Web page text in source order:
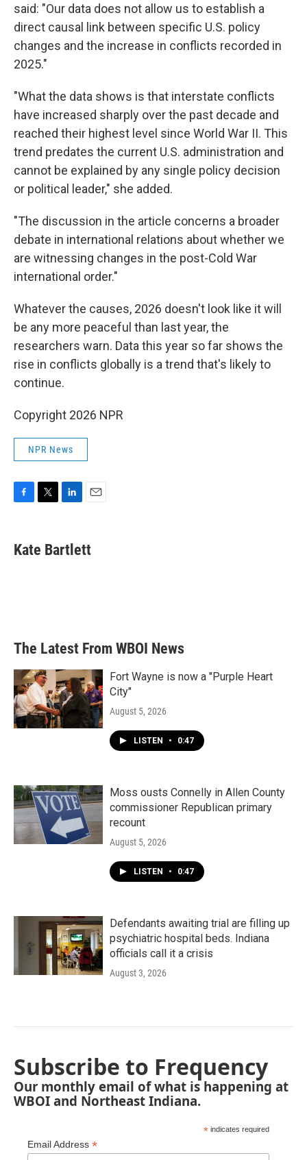
said: "Our data does not allow us to establish a
direct causal link between specific U.S. policy
changes and the increase in conflicts recorded in
2025."
"What the data shows is that interstate conflicts
have increased sharply over the past decade and
reached their highest level since World War II. This
trend predates the current U.S. administration and
cannot be explained by any single policy decision
or political leader," she added.
"The discussion in the article concerns a broader
debate in international relations about whether we
are witnessing changes in the post-Cold War
international order."
Whatever the causes, 2026 doesn't look like it will
be any more peaceful than last year, the
researchers warn. Data this year so far shows the
rise in conflicts globally is a trend that's likely to
continue.
Copyright 2026 NPR
NPR News
e
b
t
t
k
e
i
l
Kate Bartlett
The Latest From WBOI News
Fort Wayne is now a "Purple Heart
City"
August 5, 2026
LISTEN • 0:47
Moss ousts Connelly in Allen County
commissioner Republican primary
recount
August 5, 2026
LISTEN • 0:47
Defendants awaiting trial are filling up
psychiatric hospital beds. Indiana
officials call it a crisis
August 3, 2026
Subscribe to Frequency
Our monthly email of what is happening at
WBOI and Northeast Indiana.
* indicates required
Email Address *